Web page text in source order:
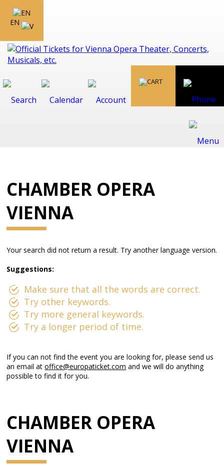
EN
CHAMBER OPERA
VIENNA
Your search did not return a result. Try another language version.
Suggestions:
Make sure that all the words are correct.
Try other keywords.
Try more general keywords.
Try a longer period of time.
If you can not find the event you are looking for, please send us
an email atoffice@europaticket.com and we will do anything
possible to find it for you.
CHAMBER OPERA
VIENNA